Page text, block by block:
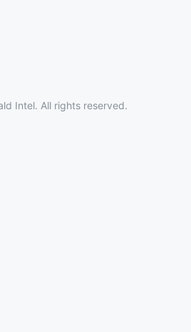
Intel. All rights reserved.